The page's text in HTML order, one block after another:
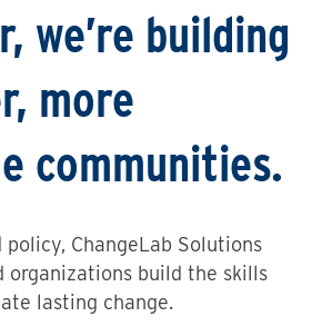
we’re building
more
communities.
ChangeLab Solutions
organizations build the skills
lasting change.